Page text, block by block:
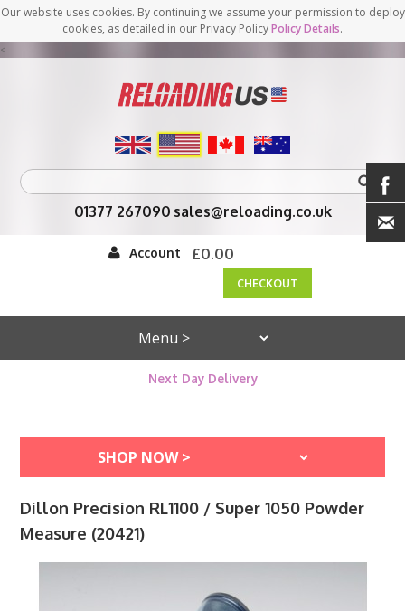
Our website uses cookies. By continuing we assume your permission to deploy
cookies, as detailed in our Privacy PolicyPolicy Details.
<
01377 267090 sales@reloading.co.uk
Account £0.00
CHECKOUT
Next Day Delivery
Dillon Precision RL1100 / Super 1050 Powder
Measure (20421)